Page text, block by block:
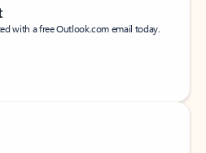
with a free Outlook.com email today.